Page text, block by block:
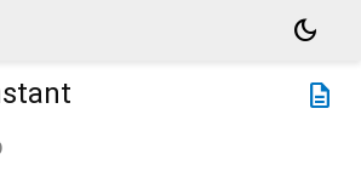
dark_mode
description